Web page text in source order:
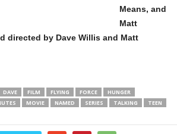
Means, and
Matt
directed by Dave Willis and Matt
DAVE FILM FLYING FORCE
HUNGER
MOVIE NAMED SERIES TALKING
TEEN